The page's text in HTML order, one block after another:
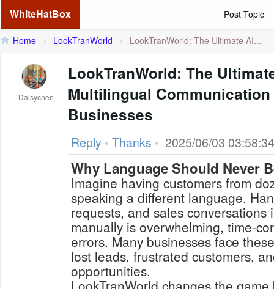
WhiteHatBox Post Topic
Home > LookTranWorld > LookTranWorld: The Ultimate AI...
Daisychen
LookTranWorld: The
Multilingual
Businesses
Reply • Thanks • 2025/06/03 03:58:34
Why Language Should Never
Imagine having customers from
speaking a different language.
requests, and sales
manually is overwhelming, time-
errors. Many businesses face
lost leads, frustrated customers,
opportunities.
LookTranWorld changes the